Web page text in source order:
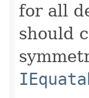
for all
should